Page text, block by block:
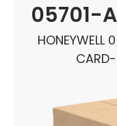
05701-
HONEYWELL